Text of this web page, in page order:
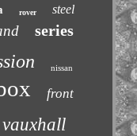
rover steel
series
nissan
front
vauxhall